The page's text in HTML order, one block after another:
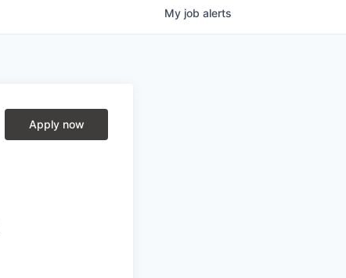
My job alerts
Apply now